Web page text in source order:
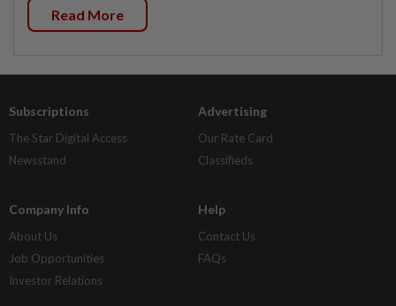
Read More
Subscriptions
The Star Digital Access
Newsstand
Advertising
Our Rate Card
Classifieds
Company Info
About Us
Job Opportunities
Investor Relations
Help
Contact Us
FAQs